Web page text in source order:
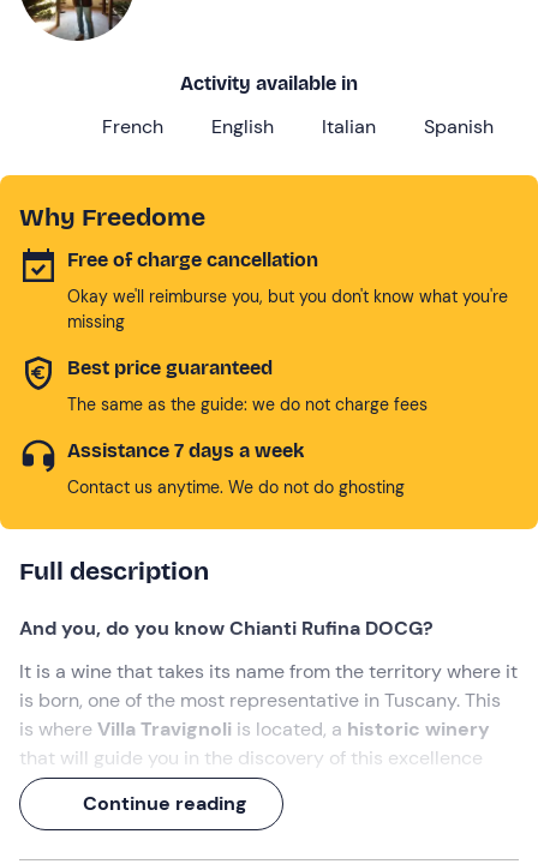
Activity available in
French English Italian Spanish
Why Freedome
Free of charge cancellation
Okay we'll reimburse you, but you don't know what you're
missing
Best price guaranteed
The same as the guide: we do not charge fees
Assistance 7 days a week
Contact us anytime. We do not do ghosting
Full description
And you, do you know Chianti Rufina DOCG?
It is a wine that takes its name from the territory where it
is born, one of the most representative in Tuscany. This
is whereVilla Travignoli is located, a historic winery
that will guide you in the discovery of this excellence
and other labels.
A2-hour experienceof Tuscan taste:
schiacciata!
Continue reading